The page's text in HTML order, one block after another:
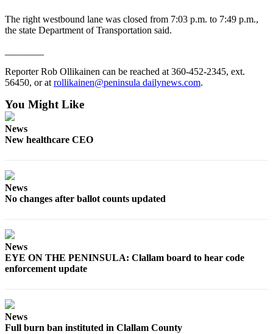
Best
of
News
Crime
News
News
Submit
Submit
The right westbound lane was closed from 7:03 p.m. to 7:49 p.m.,
the state Department of Transportation said.
Reporter Rob Ollikainen can be reached at 360-452-2345, ext.
56450, or at rollikainen@peninsula dailynews.com.
You Might Like
News
New healthcare CEO
News
No changes after ballot counts updated
News
EYE ON THE PENINSULA: Clallam board to hear code
enforcement update
News
Full burn ban instituted in Clallam County